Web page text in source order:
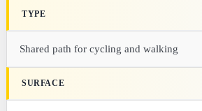
TYPE
Shared path for cycling and walking
SURFACE